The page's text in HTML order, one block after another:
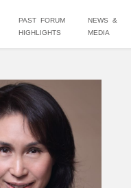
PAST FORUM
HIGHLIGHTS
NEWS &
MEDIA